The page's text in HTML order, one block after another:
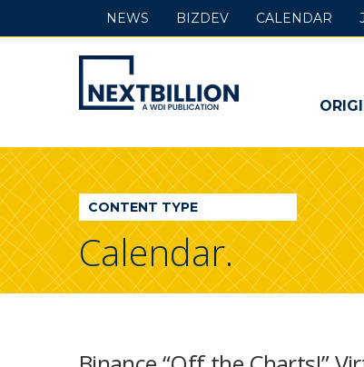
NextBillion
-
A
WDI
Publication
NEWS BIZDEV CALENDAR
CONTENT TYPE
Calendar.